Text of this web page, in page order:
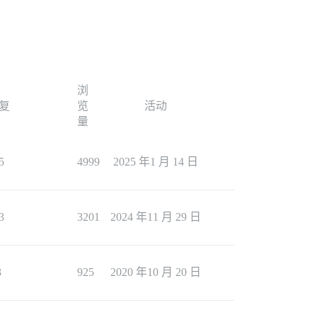
浏
览
量
活动
4999 2025 年1 月 14 日
3201 2024 年11 月 29 日
925 2020 年10 月 20 日